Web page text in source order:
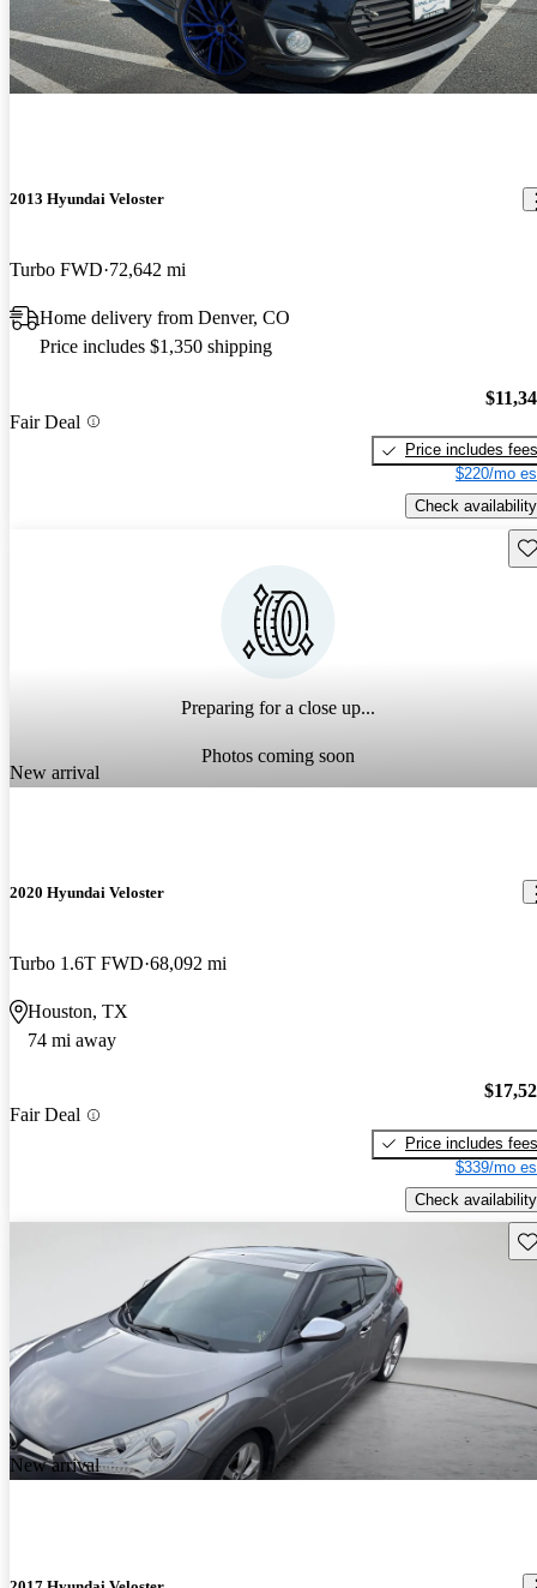
2013 Hyundai Veloster
Turbo FWD 72,642 mi
Home delivery from Denver, CO
Price includes $1,350 shipping
Fair Deal
Price includes fees
$220/mo
Check availability
Preparing for a close up...
Photos coming soon
New arrival
2020 Hyundai Veloster
Turbo 1.6T FWD 68,092 mi
Houston, TX
74 mi away
Fair Deal
Price includes fees
$339/mo
Check availability
New arrival